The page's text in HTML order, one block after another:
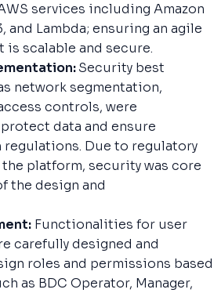
services including Amazon
and Lambda; ensuring an agile
scalable and secure.
Security best
network segmentation,
controls, were
data and ensure
Due to regulatory
platform, security was core
the design and
Functionalities for user
carefully designed and
roles and permissions based
as BDC Operator, Manager,